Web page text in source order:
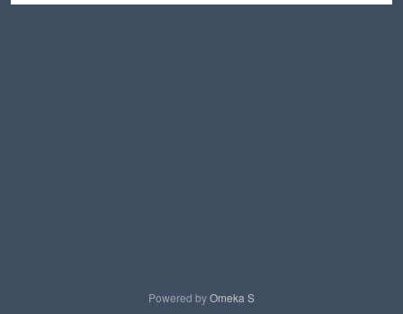
Powered byOmeka S